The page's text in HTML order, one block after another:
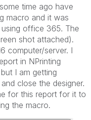
time ago have
macro and it was
office 365. The
shot attached).
computer/server. I
in NPrinting
I am getting
close the designer.
for this report for it to
the macro.